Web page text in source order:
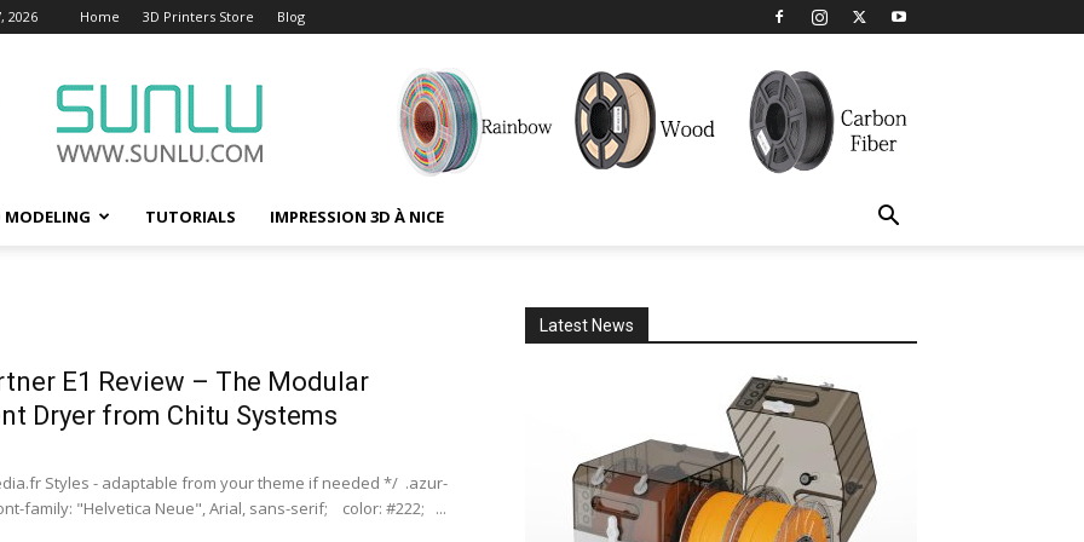
2026 Home 3D Printers Store Blog
MODELING TUTORIALS IMPRESSION 3D À NICE
E1 Review – The Modular
Dryer from Chitu Systems
Styles - adaptable from your theme if needed */ .azur-
family: "Helvetica Neue", Arial, sans-serif; color: #222; ...
Latest News